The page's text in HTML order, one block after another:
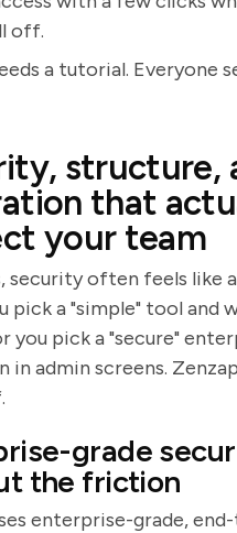
off.
a tutorial. Everyone
structure,
that
your team
security often feels like
pick a "simple" tool and
you pick a "secure"
in admin screens.
grade
the friction
enterprise-grade,